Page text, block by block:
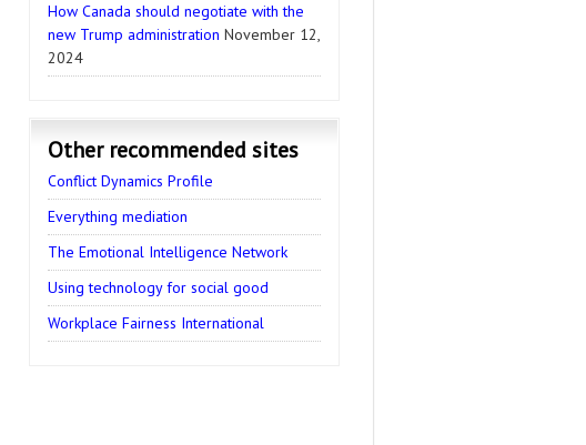
How Canada should negotiate with the
new Trump administration November 12,
2024
Other recommended sites
Conflict Dynamics Profile
Everything mediation
The Emotional Intelligence Network
Using technology for social good
Workplace Fairness International